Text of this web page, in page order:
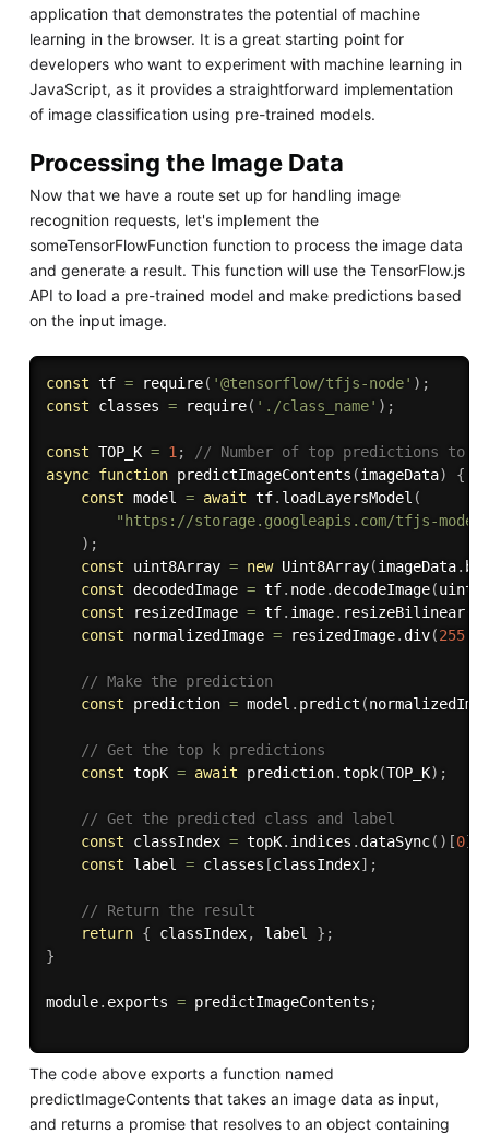
application that demonstrates the potential of machine
learning in the browser. It is a great starting point for
developers who want to experiment with machine learning in
JavaScript, as it provides a straightforward implementation
of image classification using pre-trained models.
Processing the Image Data
Now that we have a route set up for handling image
recognition requests, let's implement the
someTensorFlowFunction function to process the image data
and generate a result. This function will use the TensorFlow.js
API to load a pre-trained model and make predictions based
on the input image.
const tf = require( '@tensorflow/tfjs-node' ) ;
const classes = require( './class_name' ) ;
const TOP_K = 1 ;
// Number of top predictions to
async function predictImageContents (imageData)
{
const model = await tf. loadLayersModel (
"https://storage.googleapis.com/tfjs-
) ;
const uint8Array = new Uint8Array(imageData.
const decodedImage = tf. node. decodeImage(
const resizedImage = tf. image. resizeBilinear(
const normalizedImage = resizedImage. div(255.0
// Make the prediction
const prediction = model . predict (
// Get the top k predictions
const topK = await prediction.topk(TOP_K) ;
// Get the predicted class and label
const classIndex = topK. indices . dataSync( ) [0]
const label = classes [classIndex] ;
// Return the result
return { classIndex, label } ;
}
module. exports = predictImageContents ;
The code above exports a function named
predictImageContents that takes an image data as input,
and returns a promise that resolves to an object containing